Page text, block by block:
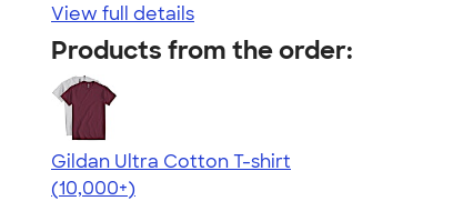
View full details
Products from the order:
Gildan Ultra Cotton T-shirt
4.64
304318
(10,000+)